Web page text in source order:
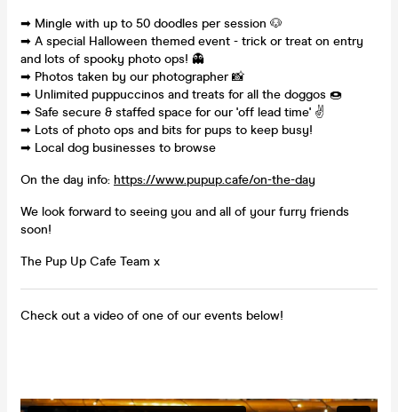
➡ Mingle with up to 50 doodles per session 🐶
➡ A special Halloween themed event - trick or treat on entry
and lots of spooky photo ops! 👻
➡ Photos taken by our photographer 📸
➡ Unlimited puppuccinos and treats for all the doggos 🍩
➡ Safe secure & staffed space for our 'off lead time' ✌
➡ Lots of photo ops and bits for pups to keep busy!
➡ Local dog businesses to browse
On the day info: https://www.pupup.cafe/on-the-day
We look forward to seeing you and all of your furry friends
soon!
The Pup Up Cafe Team x
Check out a video of one of our events below!